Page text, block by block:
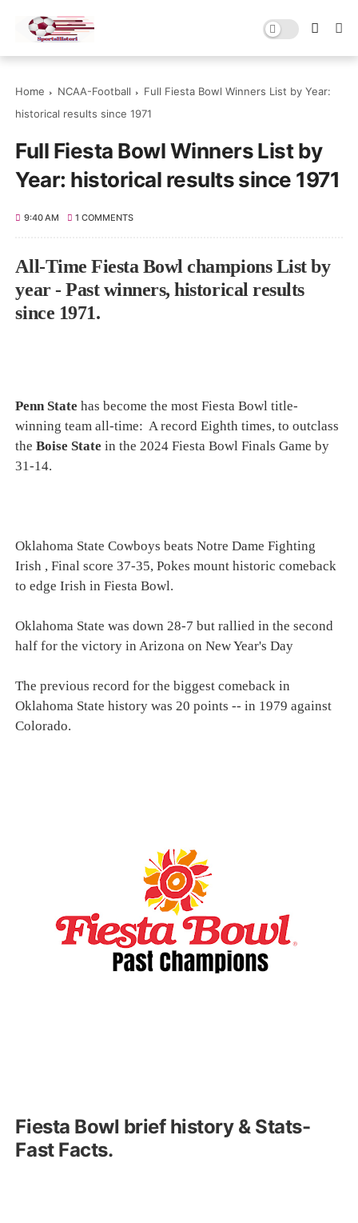
Home NCAA-Football
Full Fiesta Bowl Winners List by Year:
historical results since 1971
Full Fiesta Bowl Winners List by
Year: historical results since 1971
9:40 AM 1 COMMENTS
All-Time Fiesta Bowl champions List by
year - Past winners, historical results
since 1971.
Penn State has become the most Fiesta Bowl title-
winning team all-time: A record Eighth times, to outclass
theBoise State in the 2024 Fiesta Bowl Finals Game by
31-14.
Oklahoma State Cowboys beats Notre Dame Fighting
Irish , Final score 37-35, Pokes mount historic comeback
to edge Irish in Fiesta Bowl.
Oklahoma State was down 28-7 but rallied in the second
half for the victory in Arizona on New Year's Day
The previous record for the biggest comeback in
Oklahoma State history was 20 points -- in 1979 against
Colorado.
Fiesta Bowl brief history & Stats-
Fast Facts.